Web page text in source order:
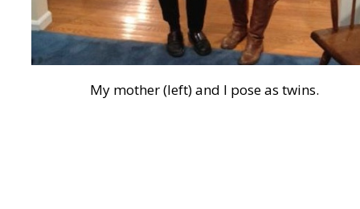
My mother (left) and I pose as twins.